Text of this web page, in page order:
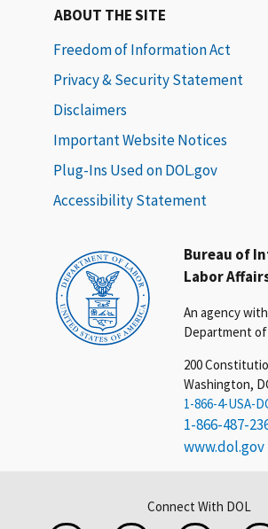
Bureau of
Labor
An agency
Department
200
Washington,
1-866-4-USA-
1-866-487-
www.dol.gov
ABOUT THE SITE
Freedom of Information Act
Privacy & Security Statement
Disclaimers
Important Website Notices
Plug-Ins Used on DOL.gov
Accessibility Statement
Connect With DOL